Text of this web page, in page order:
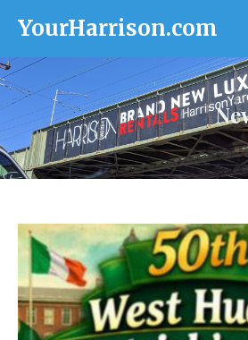
YourHarrison.com